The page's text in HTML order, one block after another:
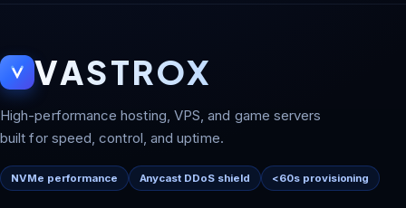
VASTROX
High-performance hosting, VPS, and game servers
built for speed, control, and uptime.
NVMe performance Anycast DDoS shield <60s provisioning